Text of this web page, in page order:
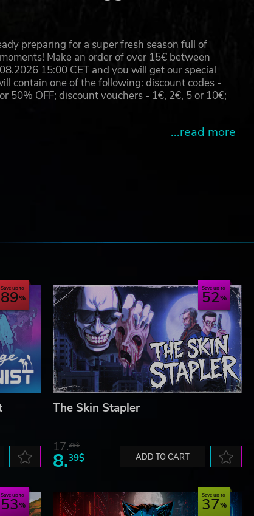
preparing for a super fresh season full of
Make an order of over 15€ between
15:00 CET and you will get our special
contain one of the following: discount codes -
50% OFF; discount vouchers - 1€, 2€, 5 or 10€;
...read more
Save up to
89 Save up to
52
The Skin Stapler
17.29$
8.39$ ADD TO CART
Save up to
53 Save up to
37